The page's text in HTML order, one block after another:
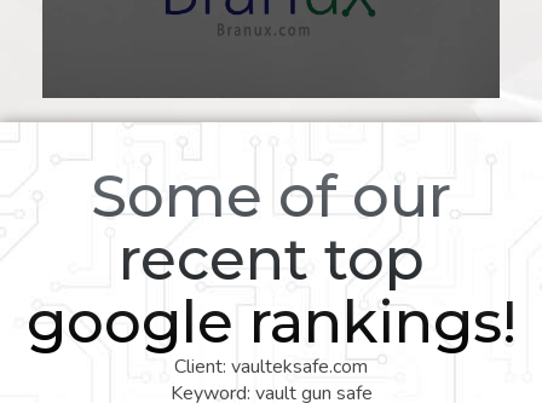
Some of our
recent top
google rankings!
Client: vaulteksafe.com
Keyword: vault gun safe